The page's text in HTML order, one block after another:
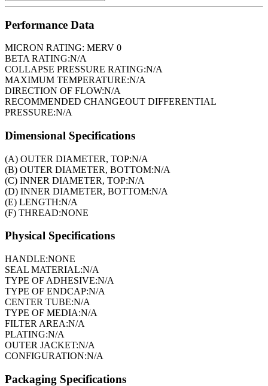
Performance Data
MICRON RATING: MERV 0
BETA RATING:N/A
COLLAPSE PRESSURE RATING:N/A
MAXIMUM TEMPERATURE:N/A
DIRECTION OF FLOW:N/A
RECOMMENDED CHANGEOUT DIFFERENTIAL
PRESSURE:N/A
Dimensional Specifications
(A) OUTER DIAMETER, TOP:N/A
(B) OUTER DIAMETER, BOTTOM:N/A
(C) INNER DIAMETER, TOP:N/A
(D) INNER DIAMETER, BOTTOM:N/A
(E) LENGTH:N/A
(F) THREAD:NONE
Physical Specifications
HANDLE:NONE
SEAL MATERIAL:N/A
TYPE OF ADHESIVE:N/A
TYPE OF ENDCAP:N/A
CENTER TUBE:N/A
TYPE OF MEDIA:N/A
FILTER AREA:N/A
PLATING:N/A
OUTER JACKET:N/A
CONFIGURATION:N/A
Packaging Specifications